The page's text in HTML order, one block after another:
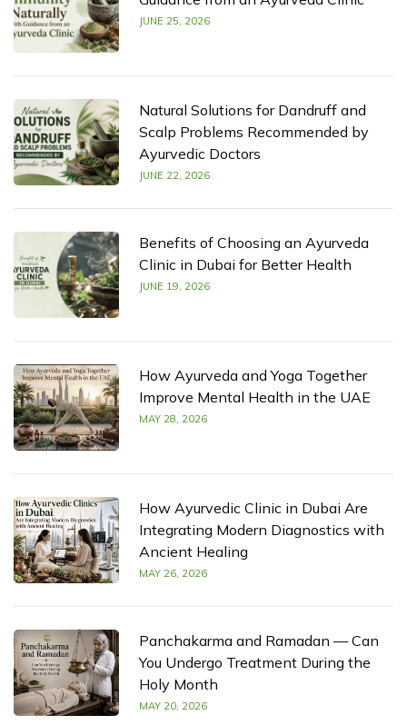
JUNE 25, 2026
Natural Solutions for Dandruff and
Scalp Problems Recommended by
Ayurvedic Doctors
JUNE 22, 2026
Benefits of Choosing an Ayurveda
Clinic in Dubai for Better Health
JUNE 19, 2026
How Ayurveda and Yoga Together
Improve Mental Health in the UAE
MAY 28, 2026
How Ayurvedic Clinic in Dubai Are
Integrating Modern Diagnostics with
Ancient Healing
MAY 26, 2026
Panchakarma and Ramadan — Can
You Undergo Treatment During the
Holy Month
MAY 20, 2026